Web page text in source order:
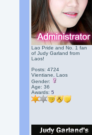
Lao Pride and No. 1 fan
of Judy Garland from
Laos!
Posts: 4724
Vientiane, Laos
Gender:
Age: 36
Awards:5